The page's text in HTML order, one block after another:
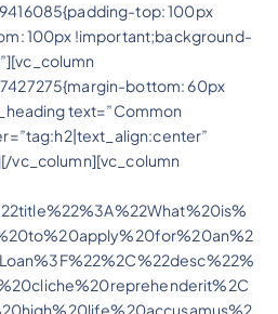
top: 100px
100px !important;background-
bottom: 60px
text=”Common
vc_column][vc_column